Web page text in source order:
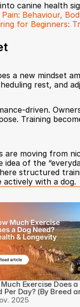
canine health
Behaviour,
for Beginners:
a new mindset
rest, and
driven.
Training
are moving from
of the
structured
actively with a dog.
Exercise Does a
Per Day? (By Breed
2025